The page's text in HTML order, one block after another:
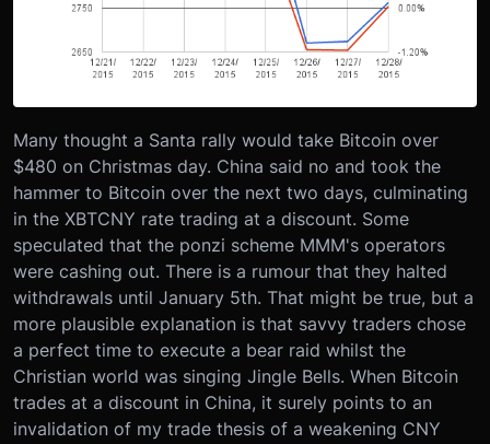
Many thought a Santa rally would take Bitcoin over
$480 on Christmas day. China said no and took the
hammer to Bitcoin over the next two days, culminating
in the XBTCNY rate trading at a discount. Some
speculated that the ponzi scheme MMM's operators
were cashing out. There is a rumour that they halted
withdrawals until January 5th. That might be true, but a
more plausible explanation is that savvy traders chose
a perfect time to execute a bear raid whilst the
Christian world was singing Jingle Bells. When Bitcoin
trades at a discount in China, it surely points to an
invalidation of my trade thesis of a weakening CNY